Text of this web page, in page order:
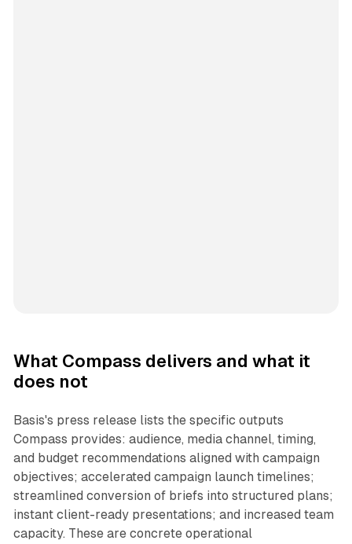
What Compass delivers and what it
does not
Basis's press release lists the specific outputs
Compass provides: audience, media channel, timing,
and budget recommendations aligned with campaign
objectives; accelerated campaign launch timelines;
streamlined conversion of briefs into structured plans;
instant client-ready presentations; and increased team
capacity. These are concrete operational